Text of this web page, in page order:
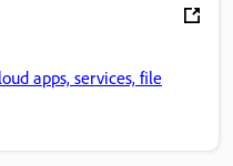
apps, services, file